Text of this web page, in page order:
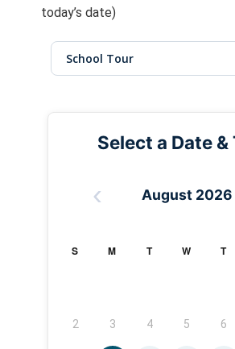
today’s date)
Select a Date &
‹ August 2026
S M T W T
2 3 4 5 6